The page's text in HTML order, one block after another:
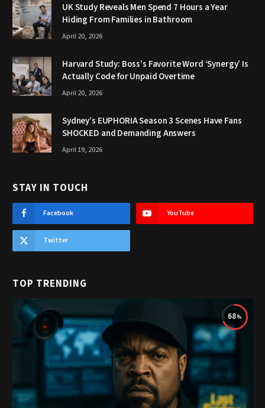
UK Study Reveals Men Spend 7 Hours a Year
Hiding From Families in Bathroom
April 20, 2026
Harvard Study: Boss’s Favorite Word ‘Synergy’ Is
Actually Code for Unpaid Overtime
April 20, 2026
Sydney’s EUPHORIA Season 3 Scenes Have Fans
SHOCKED and Demanding Answers
April 19, 2026
STAY IN TOUCH
Facebook YouTube
Twitter
TOP TRENDING
68